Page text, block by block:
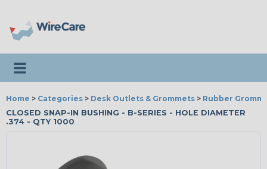
Toggle navigation
Home > Categories > Desk Outlets & Grommets > Rubber
CLOSED SNAP-IN BUSHING - B-SERIES - HOLE DIAMETER
.374 - QTY 1000